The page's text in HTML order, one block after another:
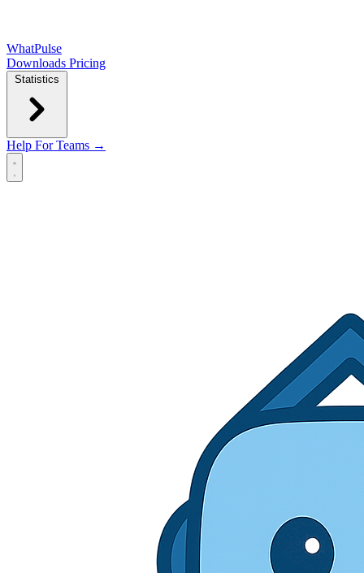
WhatPulse
Downloads Pricing
Statistics
Help For Teams →
Open main menu